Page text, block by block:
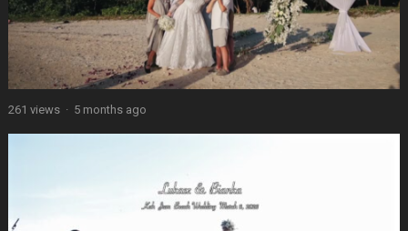
261 views · 5 months ago